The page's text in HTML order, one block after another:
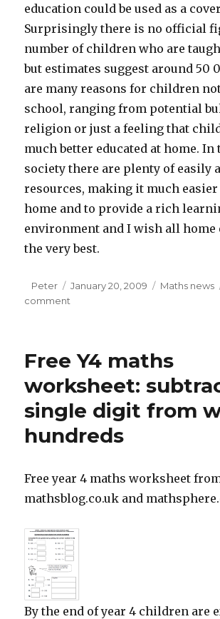
education could be used as a
Surprisingly there is no official
number of children who are
but estimates suggest around 50
are many reasons for children
school, ranging from potential
religion or just a feeling that
much better educated at home. In
society there are plenty of easily
resources, making it much easier
home and to provide a rich
environment and I wish all home
the very best.
Author
Peter
Posted
January 20, 2009 Categories
Maths news
comment
Free Y4 maths
worksheet:
single digit from
hundreds
Free year 4 maths worksheet
mathsblog.co.uk and
By the end of year 4 children are